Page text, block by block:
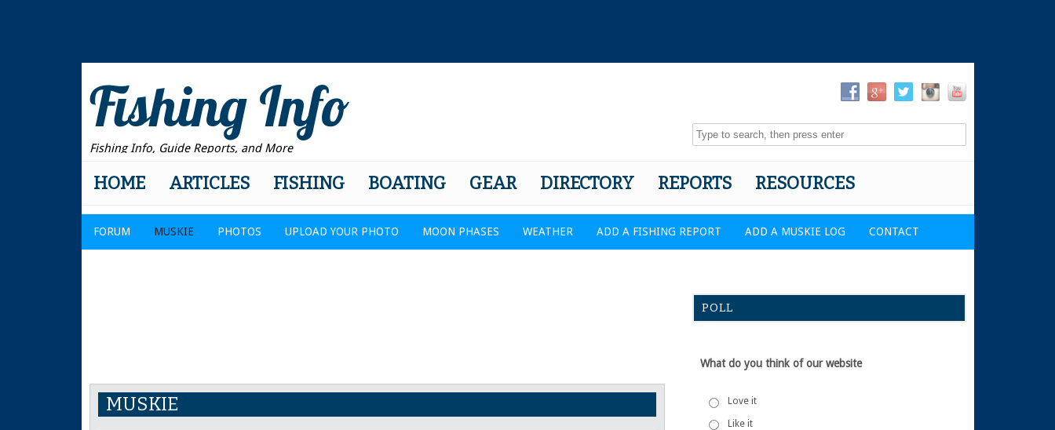
Fishing Info
Fishing Info, Guide Reports, and More
HOME ARTICLES FISHING BOATING GEAR DIRECTORY REPORTS RESOURCES
FORUM MUSKIE PHOTOS UPLOAD YOUR PHOTO MOON PHASES WEATHER ADD A FISHING REPORT ADD A MUSKIE LOG CONTACT
MUSKIE
POLL
What do you think of our website
Love it
Like it